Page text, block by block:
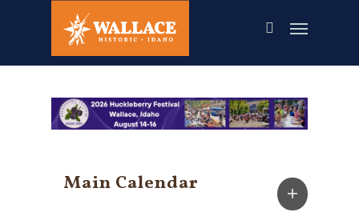
content
Main Calendar